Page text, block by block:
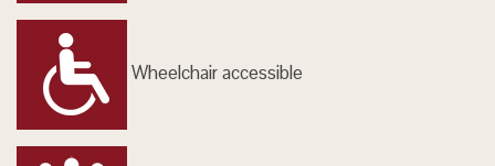
Wheelchair accessible